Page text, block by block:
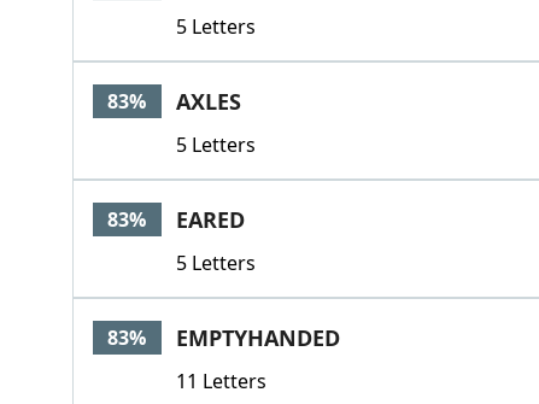
5 Letters
83% AXLES
5 Letters
83% EARED
5 Letters
83% EMPTYHANDED
11 Letters